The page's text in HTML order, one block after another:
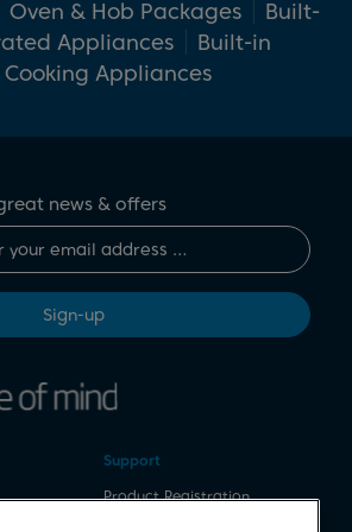
specifications of your
hob to ensure a perfect fit.
Oven & Hob Packages
Built-
Appliances
Built-in
Appliances
news & offers
Sign-up
Support
Product Registration